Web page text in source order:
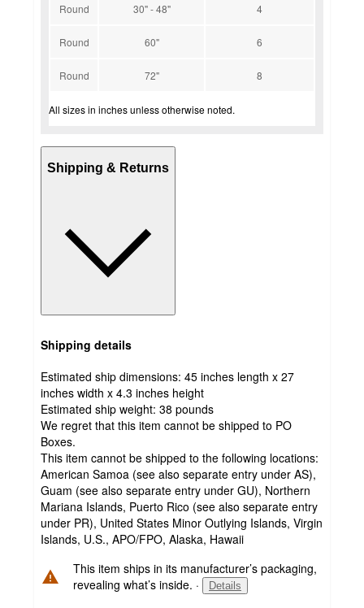
Round 30" - 48" 4
Round 60" 6
Round 72" 8
All sizes in inches unless otherwise noted.
Shipping & Returns
Shipping details
Estimated ship dimensions: 45 inches length x 27
inches width x 4.3 inches height
Estimated ship weight: 38 pounds
We regret that this item cannot be shipped to PO
Boxes.
This item cannot be shipped to the following locations:
American Samoa (see also separate entry under AS),
Guam (see also separate entry under GU), Northern
Mariana Islands, Puerto Rico (see also separate entry
under PR), United States Minor Outlying Islands, Virgin
Islands, U.S., APO/FPO, Alaska, Hawaii
This item ships in its manufacturer’s packaging,
revealing what’s inside. · Details